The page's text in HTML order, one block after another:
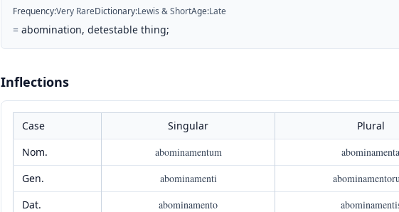
Frequency:Very RareDictionary:Lewis & ShortAge:Late
= abomination, detestable thing;
Inflections
Case Singular
Plural
Nom.
abominamentum
abominamenta
Gen.
abominamenti
Dat.
abominamento